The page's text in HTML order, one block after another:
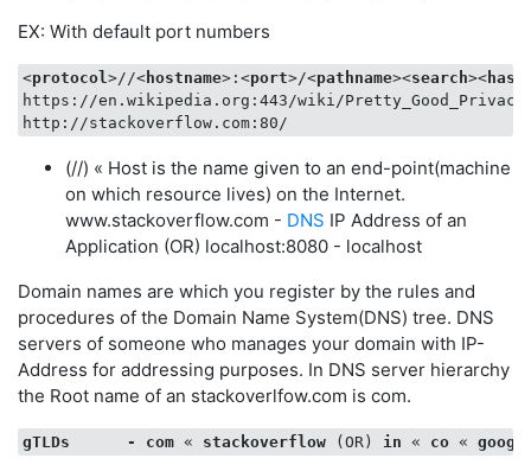
params : function () {
var v_args = location.search.substring(1
if ( v_args != '' && v_args !=
var pair = v_args[i].split("=");
if ( typeOfVar( pair ) === 'array' ) {
                param_values[
decodeURIComponent
            }
        }
'params' ] = param_values;
    },
hash : function () {
var fragment = window
            webAddress[
'hash' ] = fragment;
EX: With default port numbers
<protocol >//< hostname> : <port>/<pathname><search>< hash
https://en.wikipedia.org:443/wiki/Pretty_Good_Privacy
(//) « Host is the name given to an end-point(machine
on which resource lives) on the Internet.
www.stackoverflow.com - DNS IP Address of an
Application (OR) localhost:8080 - localhost
Domain names are which you register by the rules and
procedures of the Domain Name System(DNS) tree. DNS
servers of someone who manages your domain with IP-
Address for addressing purposes. In DNS server hierarchy
the Root name of an stackoverlfow.com is com.
gTLDs - com « stackoverflow (OR) in « co «